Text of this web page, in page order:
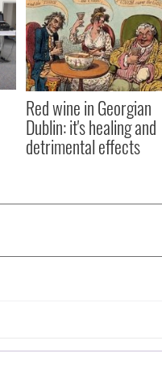
Red wine in Georgian
Dublin: it's healing and
detrimental effects